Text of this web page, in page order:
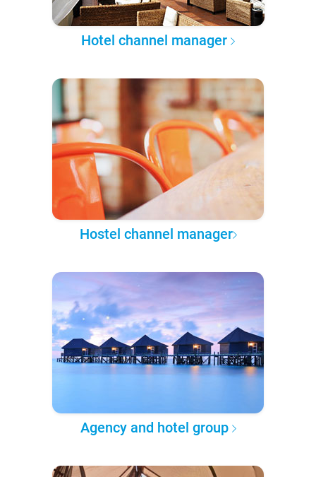
Hotel channel manager
Hostel channel manager
Agency and hotel group